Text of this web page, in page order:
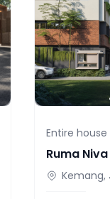
Entire house
Ruma
Kemang,